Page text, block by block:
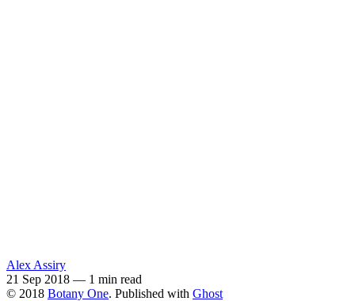
Alex Assiry
21 Sep 2018 — 1 min read
© 2018 Botany One. Published with Ghost